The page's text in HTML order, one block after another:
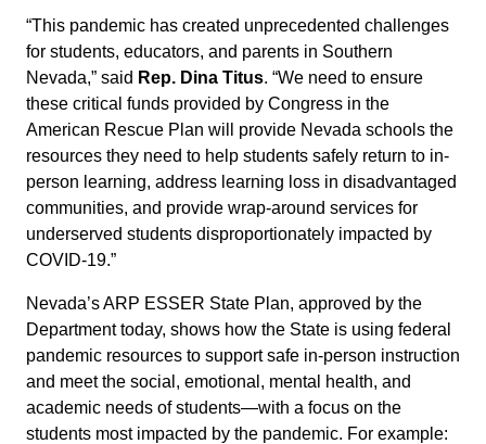
“This pandemic has created unprecedented challenges
for students, educators, and parents in Southern
Nevada,” said Rep. Dina Titus. “We need to ensure
these critical funds provided by Congress in the
American Rescue Plan will provide Nevada schools the
resources they need to help students safely return to in-
person learning, address learning loss in disadvantaged
communities, and provide wrap-around services for
underserved students disproportionately impacted by
COVID-19.”
Nevada’s ARP ESSER State Plan, approved by the
Department today, shows how the State is using federal
pandemic resources to support safe in-person instruction
and meet the social, emotional, mental health, and
academic needs of students—with a focus on the
students most impacted by the pandemic. For example: